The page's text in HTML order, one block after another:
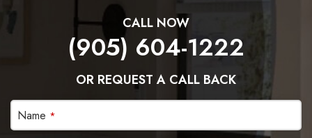
CALL NOW
(905) 604-1222
OR REQUEST A CALL BACK
Name *